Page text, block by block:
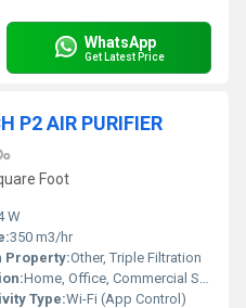
WhatsApp
Get Latest Price
P2 AIR PURIFIER
Foot
W
350 m3/hr
Property:Other, Triple Filtration
Home, Office, Commercial Spaces
Type:Wi-Fi (App Control)